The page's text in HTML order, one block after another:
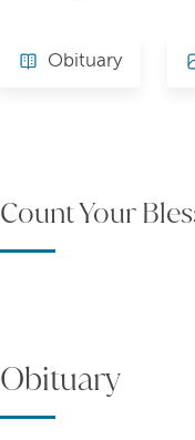
Obituary
Count Your
Obituary